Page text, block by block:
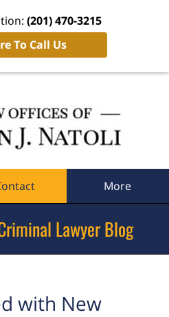
(201) 470-3215
To Call Us
More
Lawyer Blog
with New